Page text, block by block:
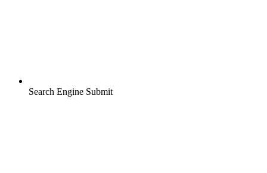
Search Engine Submit